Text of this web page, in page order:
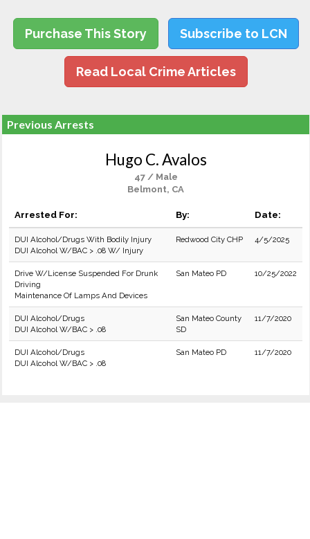
Purchase This Story Subscribe to LCN
Read Local Crime Articles
Previous Arrests
Hugo C. Avalos
47 / Male
Belmont, CA
Arrested For: By: Date:
DUI Alcohol/Drugs With Bodily Injury
DUI Alcohol W/BAC > .08 W/ Injury
Redwood City CHP 4/5/2025
Drive W/License Suspended For Drunk
Driving
Maintenance Of Lamps And Devices
San Mateo PD 10/25/2022
DUI Alcohol/Drugs
DUI Alcohol W/BAC > .08
San Mateo County
SD
11/7/2020
DUI Alcohol/Drugs
DUI Alcohol W/BAC > .08
San Mateo PD 11/7/2020